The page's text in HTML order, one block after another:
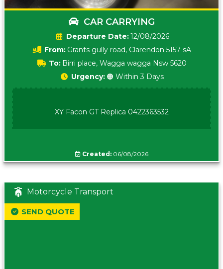
CAR CARRYING
Date:12/08/2026
From: Grants gully road, Clarendon 5157 sA
To: Birri place, Wagga wagga Nsw 5620
Urgency: 🟠 Within 3 Days
XY Facon GT Replica 0422363532
Created:06/08/2026
Motorcycle Transport
SEND QUOTE